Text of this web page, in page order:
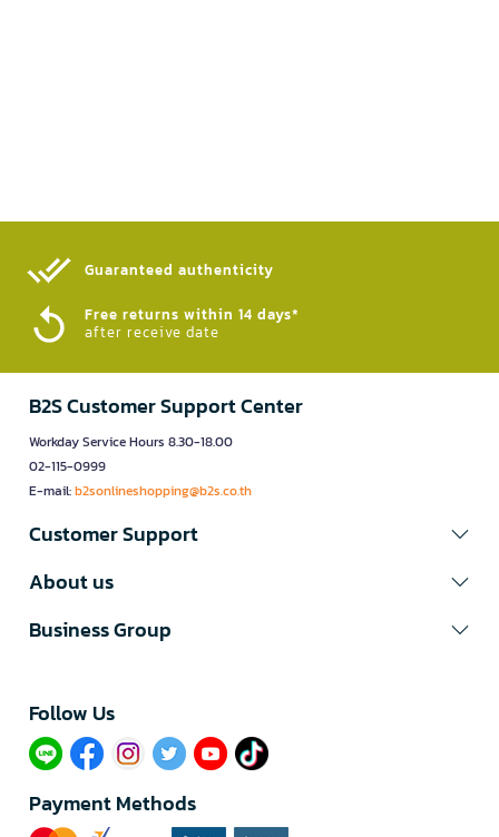
Guaranteed authenticity​
Free returns within 14 days*
after receive date
B2S Customer Support Center
Workday Service Hours 8.30-18.00
02-115-0999
E-mail:b2sonlineshopping@b2s.co.th
Customer Support
About us
Business Group
Follow Us​
Payment Methods